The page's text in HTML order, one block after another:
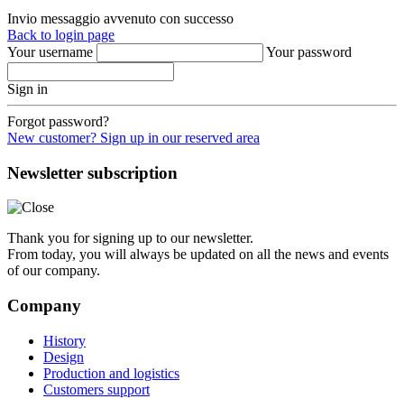
Invio messaggio avvenuto con successo
Back to login page
Your username
Your password
Sign in
Forgot password?
New customer? Sign up in our reserved area
Newsletter subscription
Thank you for signing up to our newsletter.
From today, you will always be updated on all the news and events
of our company.
Company
History
Design
Production and logistics
Customers support